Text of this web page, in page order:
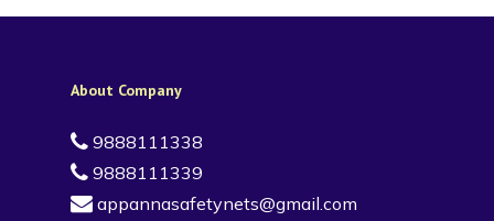
About Company
9888111338
9888111339
appannasafetynets@gmail.com